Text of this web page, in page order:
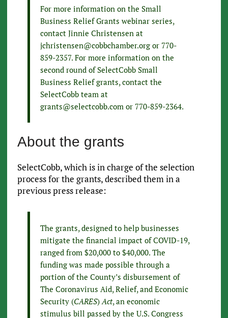
For more information on the Small
Business Relief Grants webinar series,
contact Jinnie Christensen at
jchristensen@cobbchamber.org or 770-
859-2357. For more information on the
second round of SelectCobb Small
Business Relief grants, contact the
SelectCobb team at
grants@selectcobb.com or 770-859-2364.
About the grants
SelectCobb, which is in charge of the selection
process for the grants, described them in a
previous press release:
The grants, designed to help businesses
mitigate the financial impact of COVID-19,
ranged from $20,000 to $40,000. The
funding was made possible through a
portion of the County’s disbursement of
The Coronavirus Aid, Relief, and Economic
Security (CARES) Act, an economic
stimulus bill passed by the U.S. Congress